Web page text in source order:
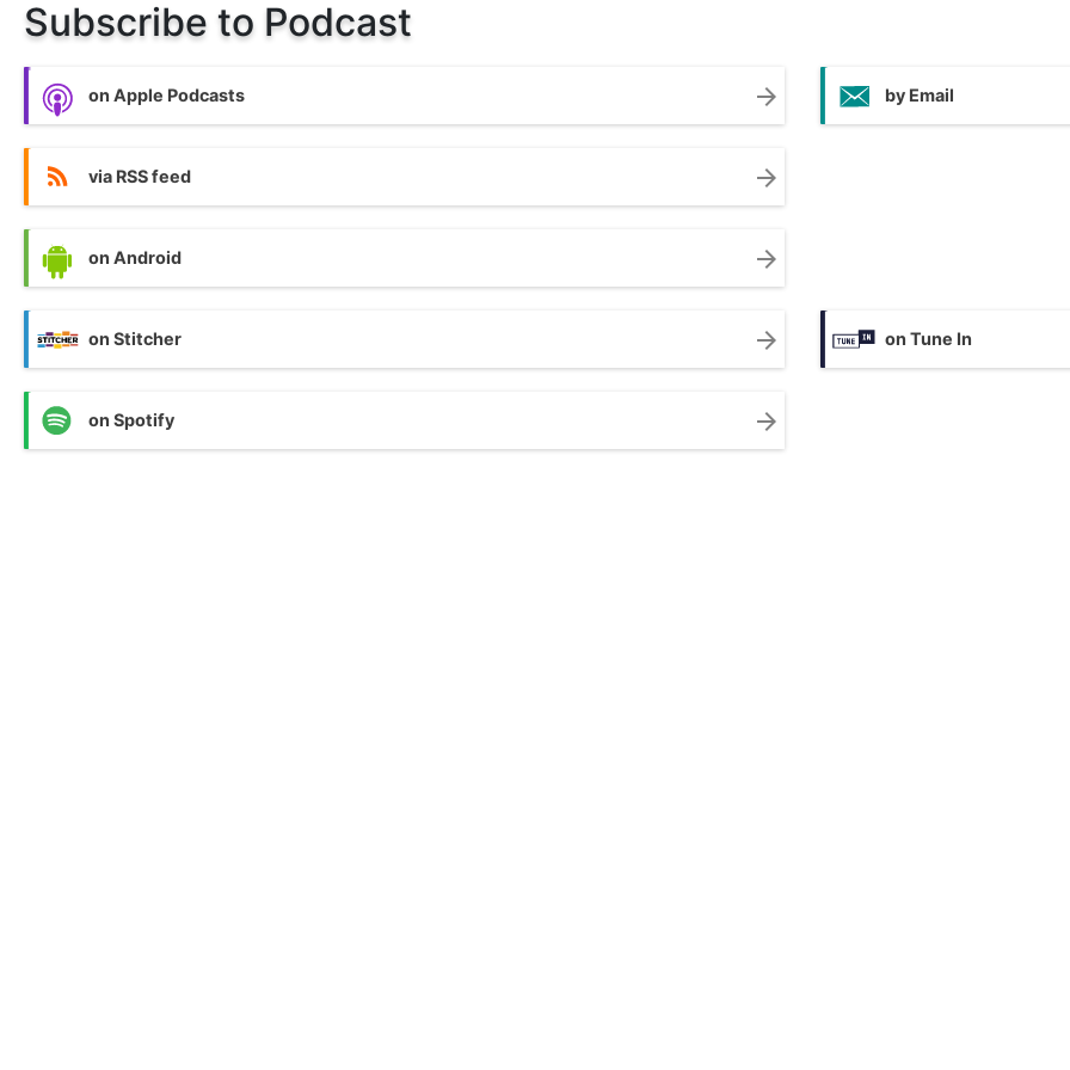
Subscribe to Podcast
on Apple Podcasts arrow_forward by Email
via RSS feed arrow_forward
on Android arrow_forward
on Stitcher arrow_forward on Tune In
on Spotify arrow_forward